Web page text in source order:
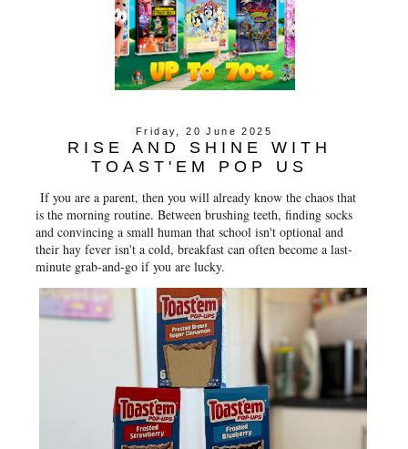
Friday, 20 June 2025
RISE AND SHINE WITH
TOAST'EM POP US
If you are a parent, then you will already know the chaos that
is the morning routine. Between brushing teeth, finding socks
and convincing a small human that school isn't optional and
their hay fever isn't a cold, breakfast can often become a last-
minute grab-and-go if you are lucky.